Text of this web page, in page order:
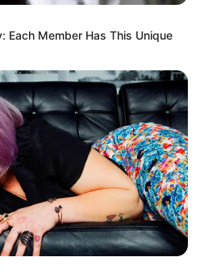
Each Member Has This Unique